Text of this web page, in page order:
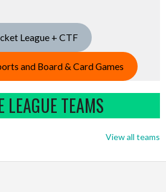
League + CTF
and Board & Card Games
LEAGUE TEAMS
View all teams